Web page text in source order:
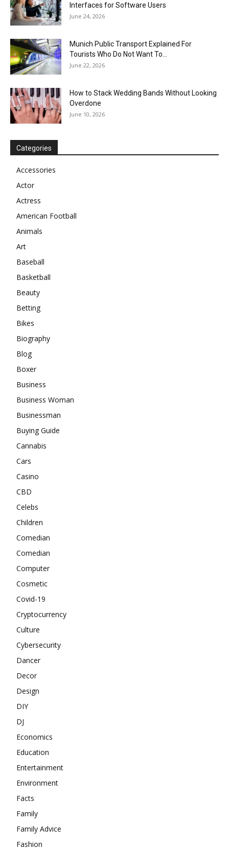
Interfaces for Software Users
June 24, 2026
Munich Public Transport Explained For
Tourists Who Do Not Want To...
June 22, 2026
How to Stack Wedding Bands Without Looking
Overdone
June 10, 2026
Categories
Accessories
Actor
Actress
American Football
Animals
Art
Baseball
Basketball
Beauty
Betting
Bikes
Biography
Blog
Boxer
Business
Business Woman
Businessman
Buying Guide
Cannabis
Cars
Casino
CBD
Celebs
Children
Comedian
Comedian
Computer
Cosmetic
Covid-19
Cryptocurrency
Culture
Cybersecurity
Dancer
Decor
Design
DIY
DJ
Economics
Education
Entertainment
Environment
Facts
Family
Family Advice
Fashion